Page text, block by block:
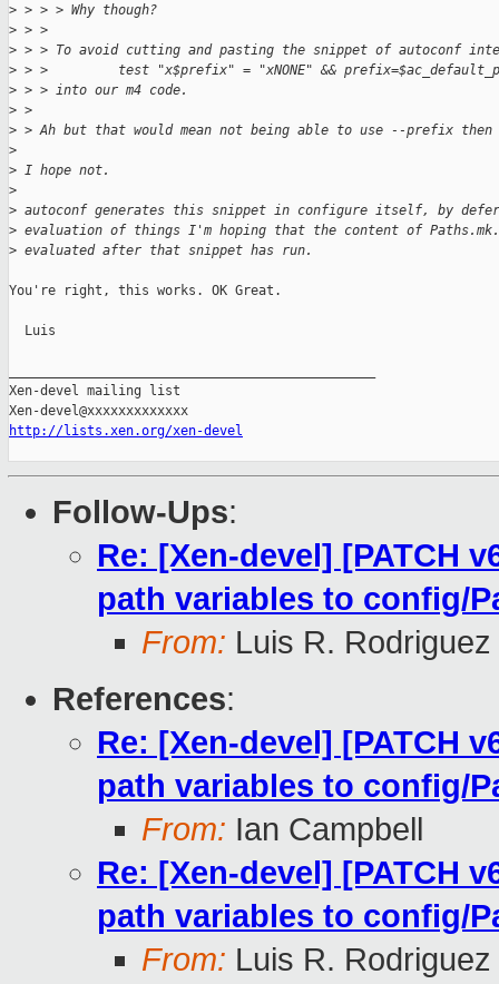
> > > > Why though?
> > >
> > > To avoid cutting and pasting the snippet of autoconf
> > >         test "x$prefix" = "xNONE" &&
> > > into our m4 code.
> >
> > Ah but that would mean not being able to use --prefix then
>
> I hope not.
>
> autoconf generates this snippet in configure itself, by
> evaluation of things I'm hoping that the content of
> evaluated after that snippet has run.
You're right, this works. OK Great.
  Luis
Xen-devel mailing list
http://lists.xen.org/xen-devel
Follow-Ups:
Re: [Xen-devel] [PATCH
path variables to config/
From: Luis R. Rodriguez
References:
Re: [Xen-devel] [PATCH
path variables to config/
From: Ian Campbell
Re: [Xen-devel] [PATCH
path variables to config/
From: Luis R. Rodriguez